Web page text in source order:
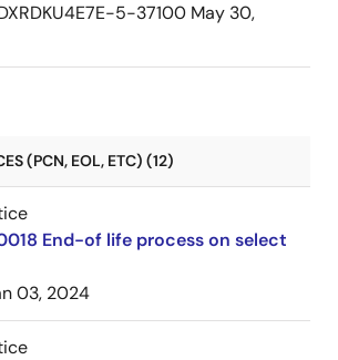
5-37100 May 30,
(PCN, EOL, ETC) (12)
End-of life process on select
03, 2024